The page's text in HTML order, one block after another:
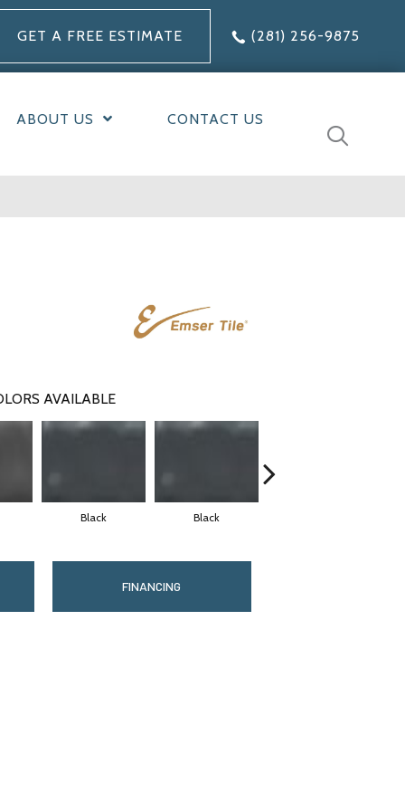
GET A FREE ESTIMATE (281) 256-9875
ABOUT US CONTACT US
AVAILABLE
Black Black
FINANCING